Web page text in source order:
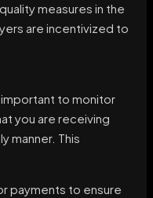
measures in the
are incentivized to
to monitor
you are receiving
manner. This
payments to ensure